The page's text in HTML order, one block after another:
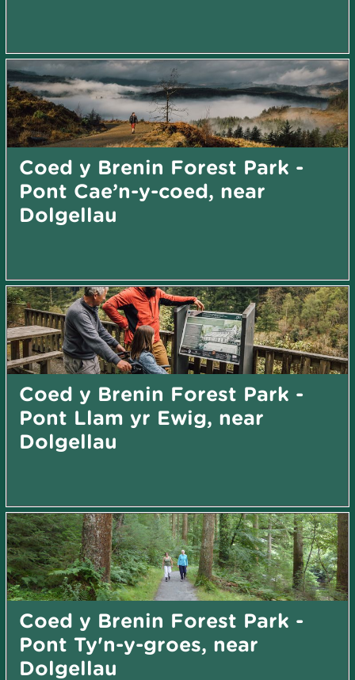
Coed y Brenin Forest Park -
Pont Cae’n-y-coed, near
Dolgellau
Coed y Brenin Forest Park -
Pont Llam yr Ewig, near
Dolgellau
Coed y Brenin Forest Park -
Pont Ty'n-y-groes, near
Dolgellau